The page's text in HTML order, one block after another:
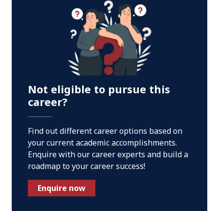
Not eligible to pursue this
career?
Find out different career options based on
your current academic accomplishments.
Enquire with our career experts and build a
roadmap to your career success!
Enquire now